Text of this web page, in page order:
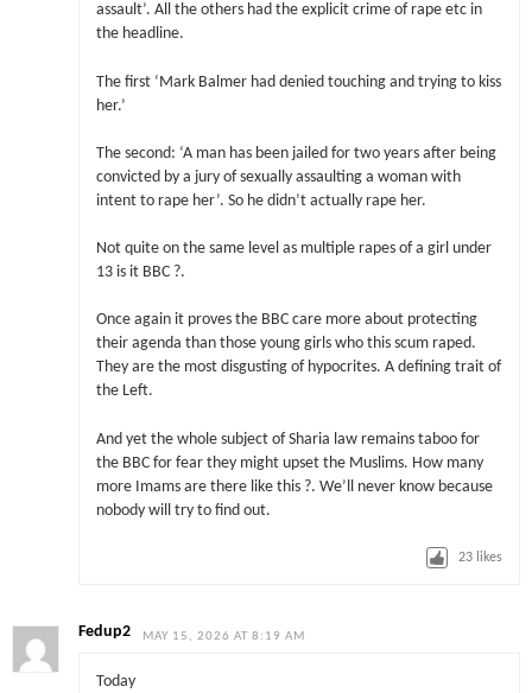
assault’. All the others had the explicit crime of rape etc in
the headline.
The first ‘Mark Balmer had denied touching and trying to kiss
her.’
The second: ‘A man has been jailed for two years after being
convicted by a jury of sexually assaulting a woman with
intent to rape her’. So he didn’t actually rape her.
Not quite on the same level as multiple rapes of a girl under
13 is it BBC ?.
Once again it proves the BBC care more about protecting
their agenda than those young girls who this scum raped.
They are the most disgusting of hypocrites. A defining trait of
the Left.
And yet the whole subject of Sharia law remains taboo for
the BBC for fear they might upset the Muslims. How many
more Imams are there like this ?. We’ll never know because
nobody will try to find out.
23 likes
Fedup2 MAY 15, 2026 AT 8:19 AM
Today